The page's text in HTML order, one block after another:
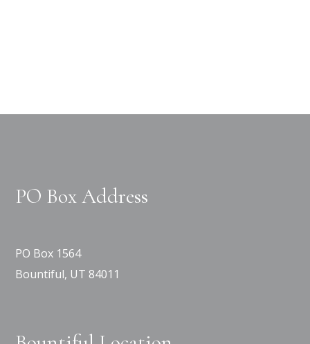
PO Box Address
PO Box 1564
Bountiful, UT 84011